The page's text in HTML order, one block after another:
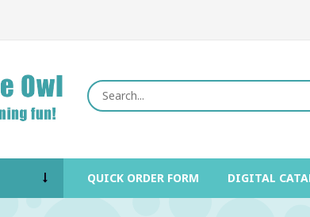
QUICK ORDER FORM DIGITAL